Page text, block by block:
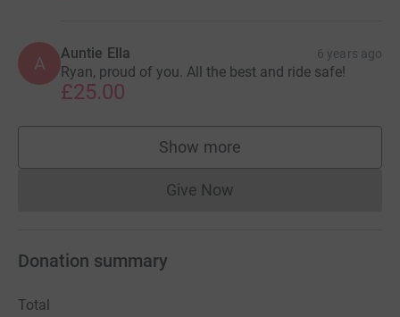
A Auntie Ella 6 years ago
Ryan, proud of you. All the best and ride safe!
£25.00
Show more
supporters
Give NowDonations cannot currently
Donation summary
Total